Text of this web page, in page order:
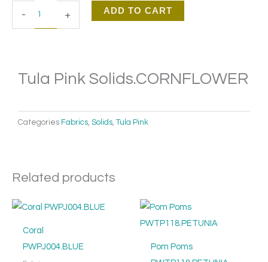
- + ADD TO CART
Tula Pink Solids.CORNFLOWER
Categories Fabrics, Solids, Tula Pink
Related products
Coral
PWPJ004.BLUE
Pom Poms